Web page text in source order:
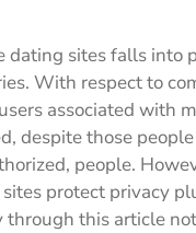
dating sites falls into
With respect to
associated with
despite those
people.
protect privacy
this article